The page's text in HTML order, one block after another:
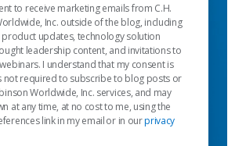
to receive marketing emails from C.H.
Inc. outside of the blog, including
product updates, technology solution
leadership content, and invitations to
I understand that my consent is
not required to subscribe to blog posts or
Worldwide, Inc. services, and may
at any time, at no cost to me, using the
link in my email or in ourprivacy